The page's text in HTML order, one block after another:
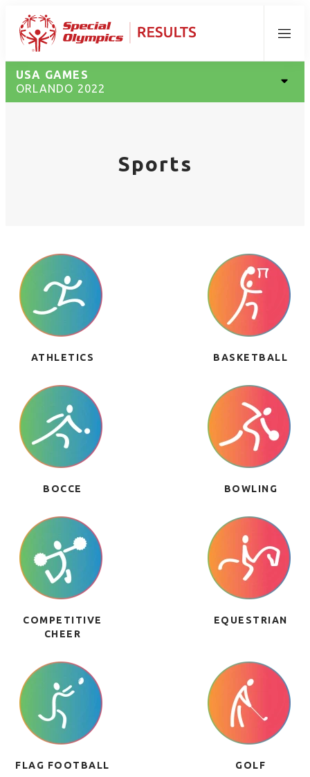
Menu
USA GAMES
ORLANDO 2022
Sports
ATHLETICS BASKETBALL
BOCCE BOWLING
COMPETITIVE
CHEER
EQUESTRIAN
FLAG FOOTBALL GOLF